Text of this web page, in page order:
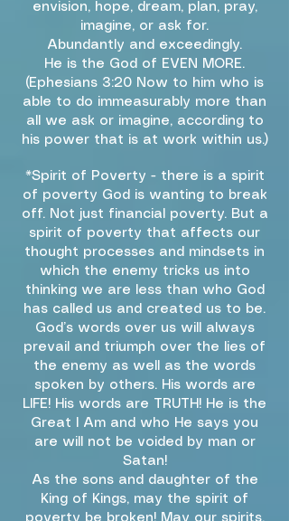
envision, hope, dream, plan, pray,
imagine, or ask for.
Abundantly and exceedingly.
He is the God of EVEN MORE.
(Ephesians 3:20 Now to him who is
able to do immeasurably more than
all we ask or imagine, according to
his power that is at work within us.)
*Spirit of Poverty - there is a spirit
of poverty God is wanting to break
off. Not just financial poverty. But a
spirit of poverty that affects our
thought processes and mindsets in
which the enemy tricks us into
thinking we are less than who God
has called us and created us to be.
God’s words over us will always
prevail and triumph over the lies of
the enemy as well as the words
spoken by others. His words are
LIFE! His words are TRUTH! He is the
Great I Am and who He says you
are will not be voided by man or
Satan!
As the sons and daughter of the
King of Kings, may the spirit of
poverty be broken! May our spirits,